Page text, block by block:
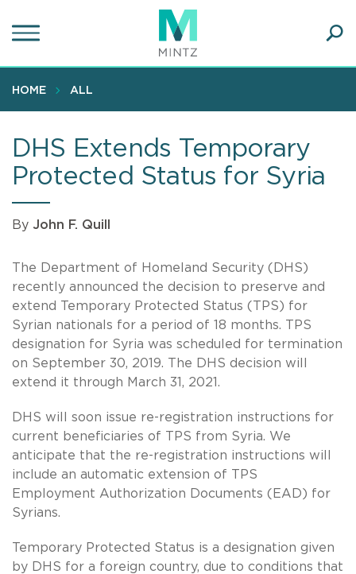
to
content
HOME ALL
DHS Extends Temporary
Protected Status for Syria
By John F. Quill
The Department of Homeland Security (DHS)
recently announced the decision to preserve and
extend Temporary Protected Status (TPS) for
Syrian nationals for a period of 18 months. TPS
designation for Syria was scheduled for termination
on September 30, 2019. The DHS decision will
extend it through March 31, 2021.
DHS will soon issue re-registration instructions for
current beneficiaries of TPS from Syria. We
anticipate that the re-registration instructions will
include an automatic extension of TPS
Employment Authorization Documents (EAD) for
Syrians.
Temporary Protected Status is a designation given
by DHS for a foreign country, due to conditions that